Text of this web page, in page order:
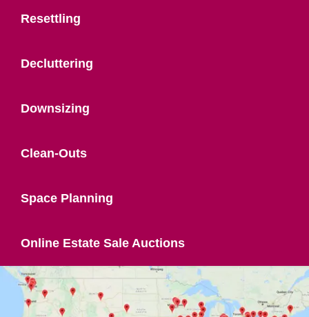
Resettling
Decluttering
Downsizing
Clean-Outs
Space Planning
Online Estate Sale Auctions